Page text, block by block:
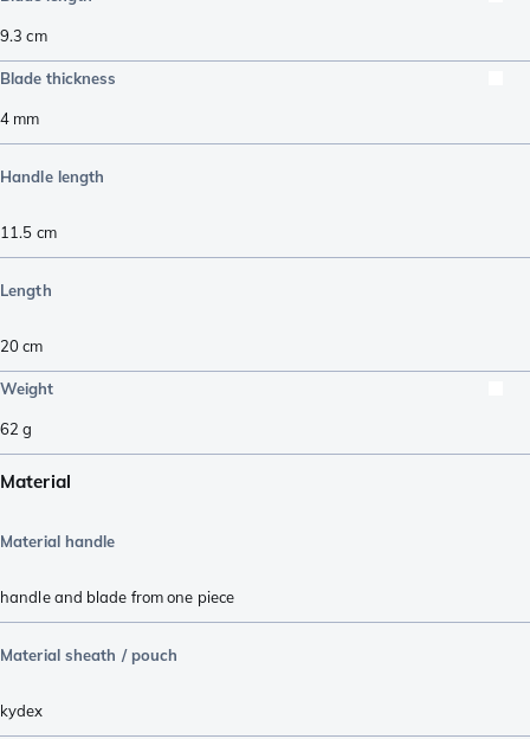
9.3 cm
Blade thickness
4 mm
Handle length
11.5 cm
Length
20cm
Weight
62 g
Material
Material handle
handle and blade from one piece
Material sheath / pouch
kydex